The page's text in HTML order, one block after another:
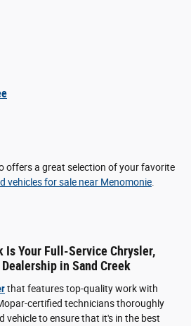
offers a great selection of your favorite
vehicles for sale near Menomonie.
Is Your Full-Service Chrysler,
Dealership in Sand Creek
that features top-quality work with
certified technicians thoroughly
vehicle to ensure that it's in the best